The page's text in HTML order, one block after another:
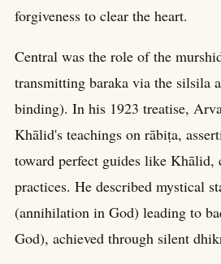
forgiveness to clear the heart.
Central was the role of the
transmitting baraka via the silsila
binding). In his 1923 treatise,
Khālid's teachings on rābiṭa,
toward perfect guides like Khālid,
practices. He described mystical
(annihilation in God) leading to
God), achieved through silent